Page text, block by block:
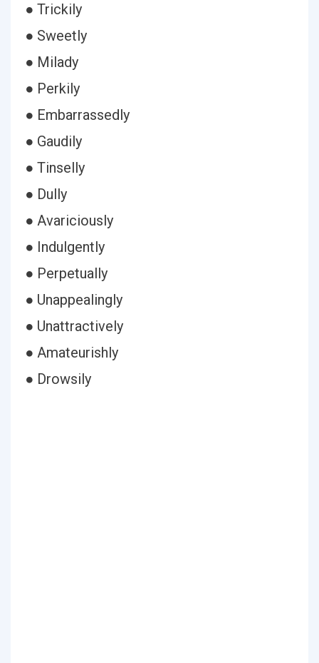
● Trickily
● Sweetly
● Milady
● Perkily
● Embarrassedly
● Gaudily
● Tinselly
● Dully
● Avariciously
● Indulgently
● Perpetually
● Unappealingly
● Unattractively
● Amateurishly
● Drowsily